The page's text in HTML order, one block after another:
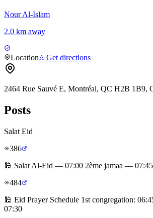
Nour Al-Islam
2.0 km away
Location Get directions
2464 Rue Sauvé E, Montréal, QC H2B 1B9,
Posts
Salat Eid
386
🕌 Salat Al-Eid — 07:00 2ème jamaa — 07:45
484
🕌 Eid Prayer Schedule 1st congregation:
07:30